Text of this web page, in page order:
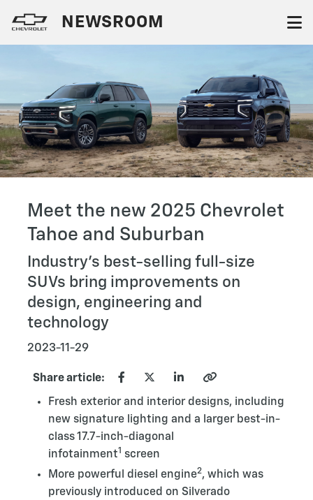
NEWSROOM
Meet the new 2025 Chevrolet
Tahoe and Suburban
Industry’s best-selling full-size
SUVs bring improvements on
design, engineering and
technology
2023-11-29
Share article:
Fresh exterior and interior designs, including
new signature lighting and a larger best-in-
class 17.7-inch-diagonal
infotainment1
screen
More powerful diesel engine2, which was
previously introduced on Silverado